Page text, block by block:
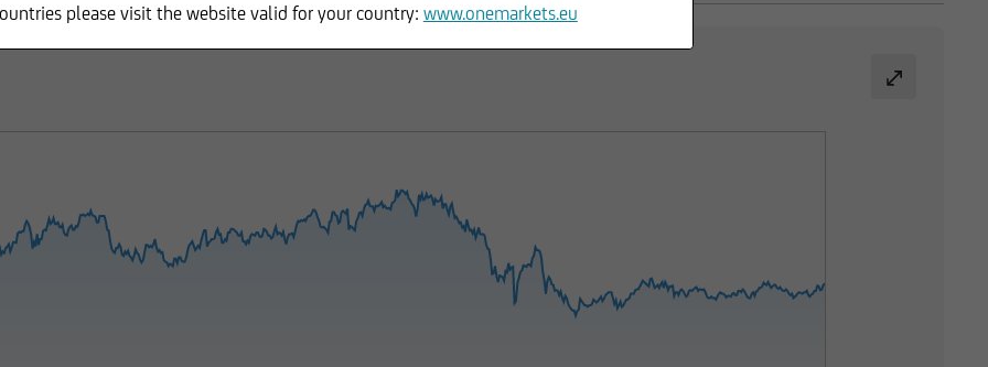
please visit the website valid for your country: www.onemarkets.eu